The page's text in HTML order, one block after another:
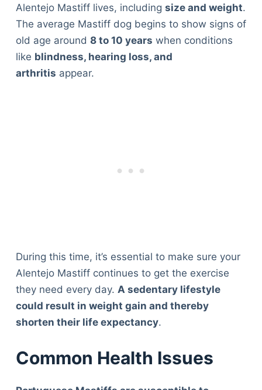
Alentejo Mastiff lives, including size and weight.
The average Mastiff dog begins to show signs of
old age around 8 to 10 years when conditions
like blindness, hearing loss, and
arthritis appear.
During this time, it’s essential to make sure your
Alentejo Mastiff continues to get the exercise
they need every day. A sedentary lifestyle
could result in weight gain and thereby
shorten their life expectancy.
Common Health Issues